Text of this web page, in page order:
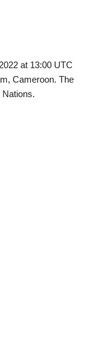
at 13:00 UTC
Cameroon. The